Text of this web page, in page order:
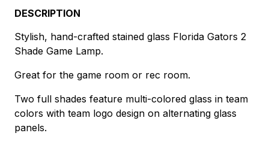
DESCRIPTION
Stylish, hand-crafted stained glass Florida Gators 2
Shade Game Lamp.
Great for the game room or rec room.
Two full shades feature multi-colored glass in team
colors with team logo design on alternating glass
panels.